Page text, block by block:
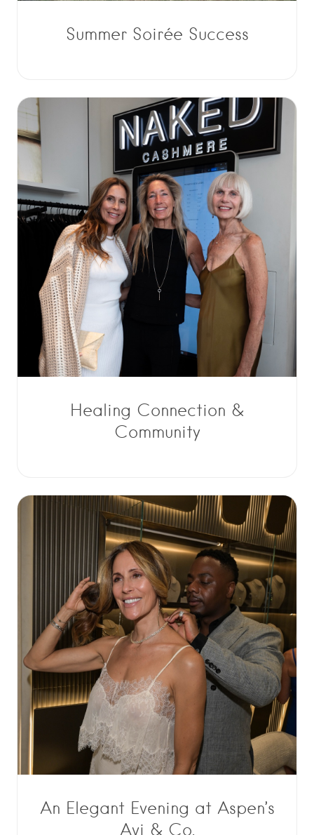
Summer Soirée Success
Healing Connection &
Community
An Elegant Evening at Aspen’s
Avi & Co.